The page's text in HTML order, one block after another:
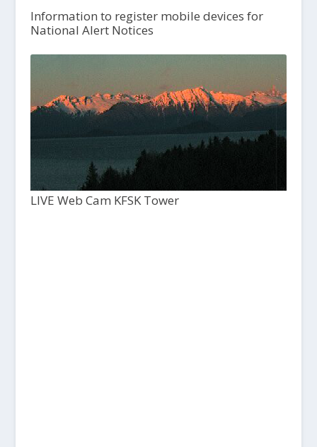
Information to register mobile devices for
National Alert Notices
LIVE Web Cam KFSK Tower